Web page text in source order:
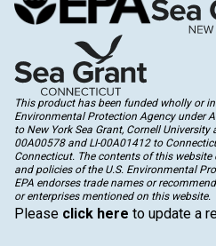
This product has been funded wholly or
Environmental Protection Agency under
to New York Sea Grant, Cornell
00A00578 and LI-00A01412 to
Connecticut. The contents of this
and policies of the U.S. Environmental
EPA endorses trade names or
or enterprises mentioned on this website.
Please click here to update a